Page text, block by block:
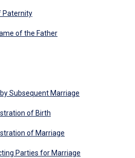
Paternity
of the Father
Subsequent Marriage​
of Birth
of Marriage
Parties for Marriage